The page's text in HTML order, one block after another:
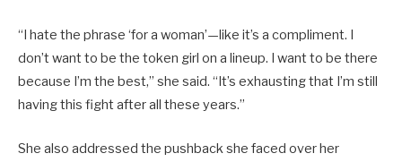
“I hate the phrase ‘for a woman’—like it’s a compliment. I
don’t want to be the token girl on a lineup. I want to be there
because I’m the best,” she said. “It’s exhausting that I’m still
having this fight after all these years.”
She also addressed the pushback she faced over her